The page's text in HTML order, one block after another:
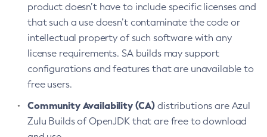
product doesn’t have to include specific licenses and
that such a use doesn’t contaminate the code or
intellectual property of such software with any
license requirements. SA builds may support
configurations and features that are unavailable to
free users.
Community Availability (CA) distributions are Azul
Zulu Builds of OpenJDK that are free to download